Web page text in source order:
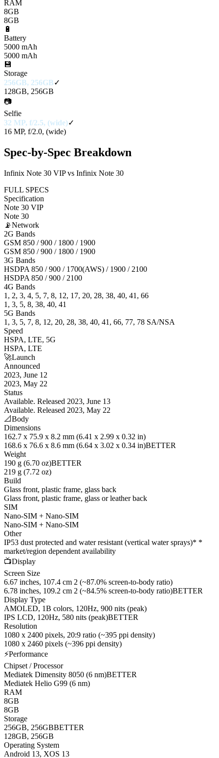
RAM
8GB
8GB
🔋
Battery
5000 mAh
5000 mAh
💾
Storage
256GB, 256GB✓
128GB, 256GB
📷
Selfie
32 MP, f/2.5, (wide)✓
16 MP, f/2.0, (wide)
Spec-by-Spec Breakdown
Infinix Note 30 VIP vs Infinix Note 30
FULL SPECS
Specification
Note 30 VIP
Note 30
📡Network
2G Bands
GSM 850 / 900 / 1800 / 1900
GSM 850 / 900 / 1800 / 1900
3G Bands
HSDPA 850 / 900 / 1700(AWS) / 1900 / 2100
HSDPA 850 / 900 / 2100
4G Bands
1, 2, 3, 4, 5, 7, 8, 12, 17, 20, 28, 38, 40, 41, 66
1, 3, 5, 8, 38, 40, 41
5G Bands
1, 3, 5, 7, 8, 12, 20, 28, 38, 40, 41, 66, 77, 78 SA/NSA
Speed
HSPA, LTE, 5G
HSPA, LTE
🚀Launch
Announced
2023, June 12
2023, May 22
Status
Available. Released 2023, June 13
Available. Released 2023, May 22
📐Body
Dimensions
162.7 x 75.9 x 8.2 mm (6.41 x 2.99 x 0.32 in)
168.6 x 76.6 x 8.6 mm (6.64 x 3.02 x 0.34 in)BETTER
Weight
190 g (6.70 oz)BETTER
219 g (7.72 oz)
Build
Glass front, plastic frame, glass back
Glass front, plastic frame, glass or leather back
SIM
Nano-SIM + Nano-SIM
Nano-SIM + Nano-SIM
Other
IP53 dust protected and water resistant (vertical water sprays)* *
market/region dependent availability
📺Display
Screen Size
6.67 inches, 107.4 cm 2 (~87.0% screen-to-body ratio)
6.78 inches, 109.2 cm 2 (~84.5% screen-to-body ratio)BETTER
Display Type
AMOLED, 1B colors, 120Hz, 900 nits (peak)
IPS LCD, 120Hz, 580 nits (peak)BETTER
Resolution
1080 x 2400 pixels, 20:9 ratio (~395 ppi density)
1080 x 2460 pixels (~396 ppi density)
⚡Performance
Chipset / Processor
Mediatek Dimensity 8050 (6 nm)BETTER
Mediatek Helio G99 (6 nm)
RAM
8GB
8GB
Storage
256GB, 256GBBETTER
128GB, 256GB
Operating System
Android 13, XOS 13